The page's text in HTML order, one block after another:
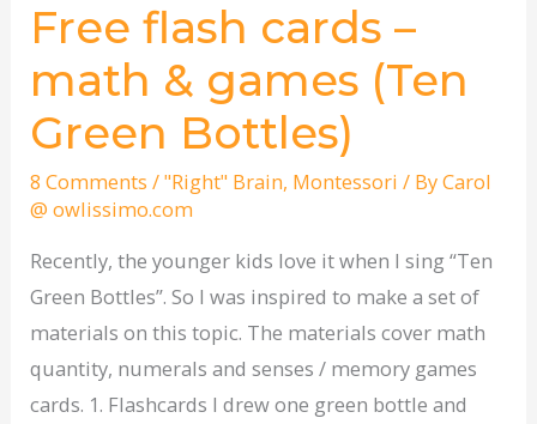
Free flash cards –
math & games (Ten
Green Bottles)
8 Comments /"Right" Brain, Montessori / ByCarol
@ owlissimo.com
Recently, the younger kids love it when I sing “Ten
Green Bottles”. So I was inspired to make a set of
materials on this topic. The materials cover math
quantity, numerals and senses / memory games
cards. 1. Flashcards I drew one green bottle and
Free
cards
–
&
(Ten
Green
Bottles)